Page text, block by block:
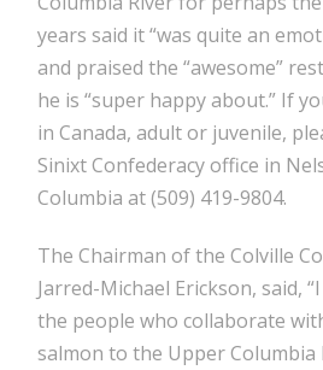
years said it “was quite an
and praised the “awesome”
he is “super happy about.” If
in Canada, adult or juvenile,
Sinixt Confederacy office in
Columbia at (509) 419-9804.
The Chairman of the Colville
Jarred-Michael Erickson, said,
the people who collaborate
salmon to the Upper Columbia